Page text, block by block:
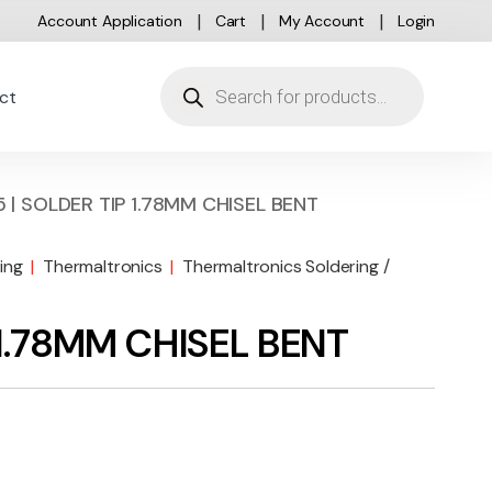
Account Application Cart My Account Login
SOLDER TIP 1.78MM CHISEL BENT
| Thermaltronics | Thermaltronics Soldering /
CHISEL BENT